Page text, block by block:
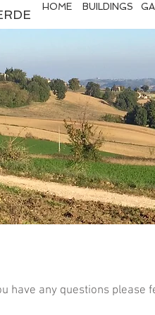
HOME BUILDINGS
have any questions